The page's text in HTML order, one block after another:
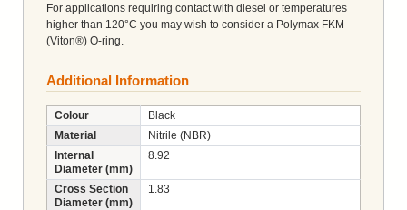
For applications requiring contact with diesel or temperatures
higher than 120°C you may wish to consider a Polymax FKM
(Viton®) O-ring.
Additional Information
Colour
Black
Material
Nitrile (NBR)
Internal
Diameter (mm)
8.92
Cross Section
Diameter (mm)
1.83